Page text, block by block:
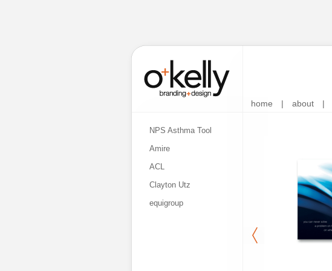
home | about |
NPS Asthma Tool
Amire
ACL
Clayton Utz
equigroup